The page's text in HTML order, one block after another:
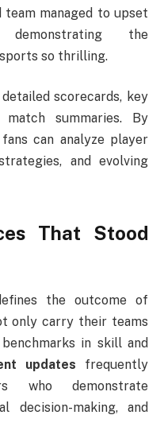
team managed to upset
the
so thrilling.
scorecards, key
summaries. By
can analyze player
and evolving
That Stood
the outcome of
only carry their teams
in skill and
updates frequently
who demonstrate
decision-making, and